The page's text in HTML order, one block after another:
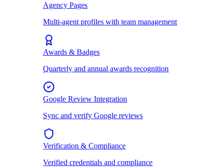
Agency Pages
Multi-agent profiles with team management
Awards & Badges
Quarterly and annual awards recognition
Google Review Integration
Sync and verify Google reviews
Verification & Compliance
Verified credentials and compliance